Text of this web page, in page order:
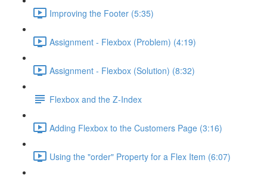
Improving the Footer (5:35)
Assignment - Flexbox (Problem) (4:19)
Assignment - Flexbox (Solution) (8:32)
Flexbox and the Z-Index
Adding Flexbox to the Customers Page (3:16)
Using the "order" Property for a Flex Item (6:07)